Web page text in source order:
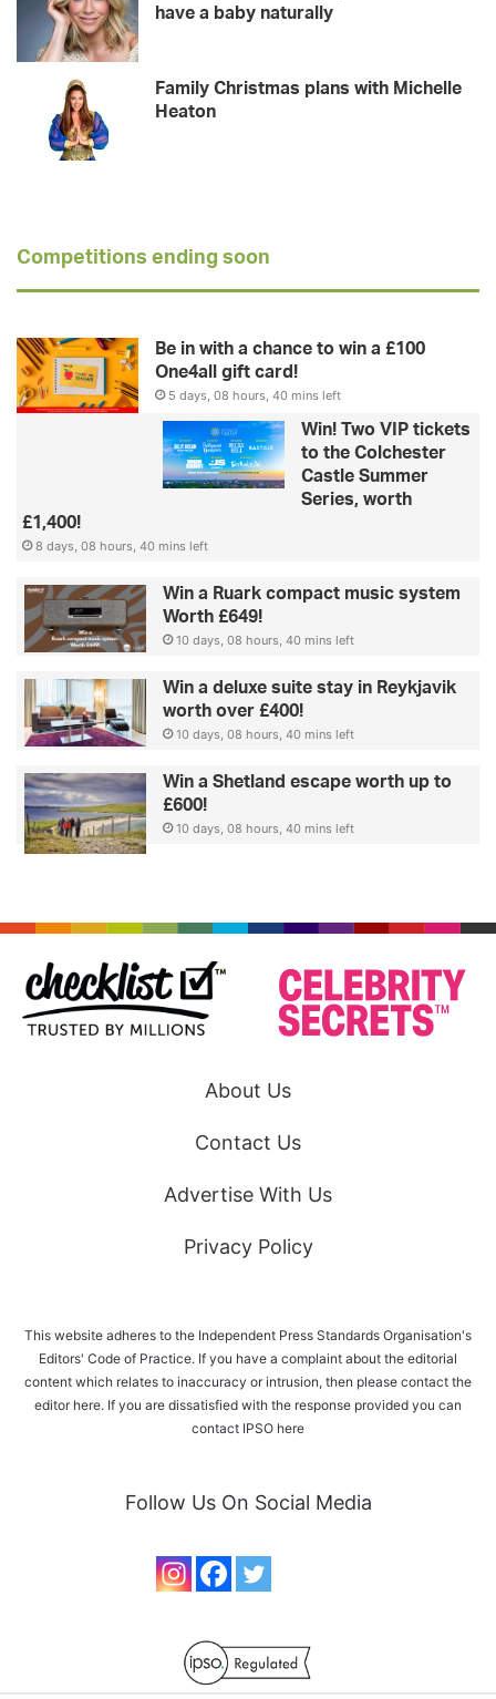
have a baby naturally
Family Christmas plans with Michelle
Heaton
Competitions ending soon
Be in with a chance to win a £100
One4all gift card!
5 days, 08 hours, 40 mins left
Win! Two VIP tickets
to the Colchester
Castle Summer
Series, worth
£1,400!
8 days, 08 hours, 40 mins left
Win a Ruark compact music system
Worth £649!
10 days, 08 hours, 40 mins left
Win a deluxe suite stay in Reykjavik
worth over £400!
10 days, 08 hours, 40 mins left
Win a Shetland escape worth up to
£600!
10 days, 08 hours, 40 mins left
About Us
Contact Us
Advertise With Us
Privacy Policy
This website adheres to the Independent Press Standards Organisation's
Editors' Code of Practice. If you have a complaint about the editorial
content which relates to inaccuracy or intrusion, then please contact the
editor here. If you are dissatisfied with the response provided you can
contact IPSO here
Follow Us On Social Media